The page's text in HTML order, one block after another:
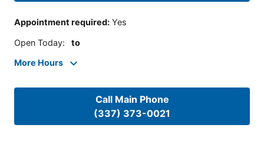
Appointment required: Yes
Open Today: to
More Hours
Call Main Phone
(337) 373-0021